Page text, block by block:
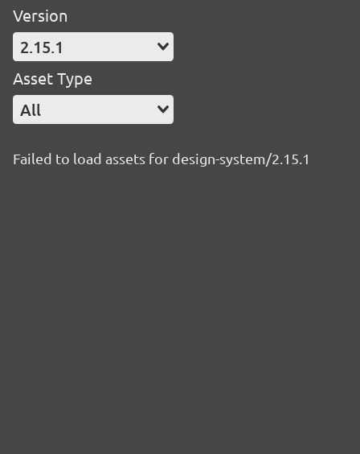
Version
2.15.1
Asset Type
All
Failed to load assets for design-system/2.15.1